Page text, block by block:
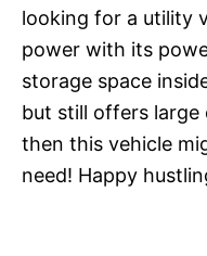
looking for a utility
power with its
storage space
but still offers large
then this vehicle
need! Happy